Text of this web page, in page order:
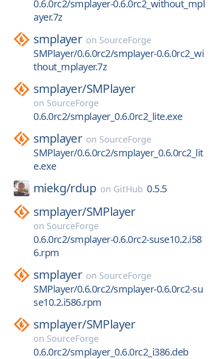
0.6.0rc2/smplayer-0.6.0rc2_without_mpl
ayer.7z
smplayer on SourceForge
SMPlayer/0.6.0rc2/smplayer-0.6.0rc2_wi
thout_mplayer.7z
smplayer/SMPlayer
on SourceForge
0.6.0rc2/smplayer_0.6.0rc2_lite.exe
smplayer on SourceForge
SMPlayer/0.6.0rc2/smplayer_0.6.0rc2_lit
e.exe
miekg/rdup on GitHub 0.5.5
smplayer/SMPlayer
on SourceForge
0.6.0rc2/smplayer-0.6.0rc2-suse10.2.i58
6.rpm
smplayer on SourceForge
SMPlayer/0.6.0rc2/smplayer-0.6.0rc2-su
se10.2.i586.rpm
smplayer/SMPlayer
on SourceForge
0.6.0rc2/smplayer_0.6.0rc2_i386.deb